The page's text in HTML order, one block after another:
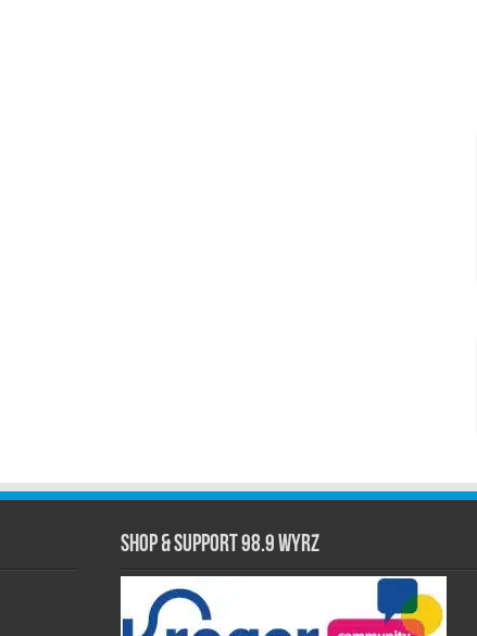
Shop & Support 98.9 WYRZ